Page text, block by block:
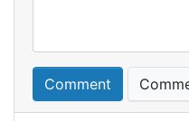
Comment